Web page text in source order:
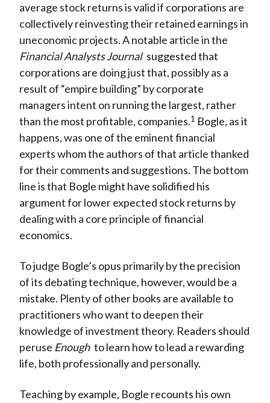
average stock returns is valid if corporations are
collectively reinvesting their retained earnings in
uneconomic projects. A notable article in the
Financial Analysts Journal suggested that
corporations are doing just that, possibly as a
result of “empire building” by corporate
managers intent on running the largest, rather
than the most profitable, companies.1 Bogle, as it
happens, was one of the eminent financial
experts whom the authors of that article thanked
for their comments and suggestions. The bottom
line is that Bogle might have solidified his
argument for lower expected stock returns by
dealing with a core principle of financial
economics.
To judge Bogle’s opus primarily by the precision
of its debating technique, however, would be a
mistake. Plenty of other books are available to
practitioners who want to deepen their
knowledge of investment theory. Readers should
peruse Enough to learn how to lead a rewarding
life, both professionally and personally.
Teaching by example, Bogle recounts his own